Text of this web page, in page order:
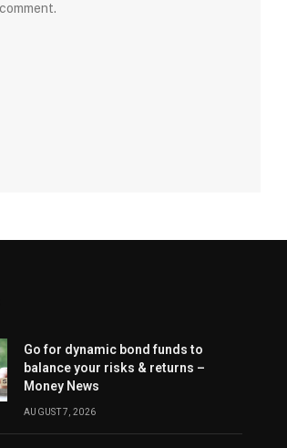
Go for dynamic bond funds to
balance your risks & returns –
Money News
AUGUST 7, 2026